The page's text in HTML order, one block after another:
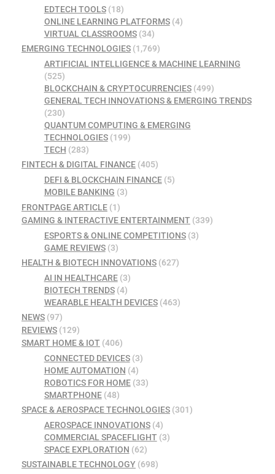
EDTECH TOOLS(18)
ONLINE LEARNING PLATFORMS(4)
VIRTUAL CLASSROOMS(34)
EMERGING TECHNOLOGIES (1,769)
ARTIFICIAL INTELLIGENCE & MACHINE LEARNING
(525)
BLOCKCHAIN & CRYPTOCURRENCIES(499)
GENERAL TECH INNOVATIONS & EMERGING TRENDS
(230)
QUANTUM COMPUTING & EMERGING
TECHNOLOGIES(199)
TECH (283)
FINTECH & DIGITAL FINANCE (405)
DEFI & BLOCKCHAIN FINANCE(5)
MOBILE BANKING (3)
FRONTPAGE ARTICLE (1)
GAMING & INTERACTIVE ENTERTAINMENT (339)
ESPORTS & ONLINE COMPETITIONS(3)
GAME REVIEWS(3)
HEALTH & BIOTECH INNOVATIONS (627)
AI IN HEALTHCARE(3)
BIOTECH TRENDS(4)
WEARABLE HEALTH DEVICES(463)
NEWS (97)
REVIEWS (129)
SMART HOME & IOT (406)
CONNECTED DEVICES(3)
HOME AUTOMATION (4)
ROBOTICS FOR HOME(33)
SMARTPHONE(48)
SPACE & AEROSPACE TECHNOLOGIES (301)
AEROSPACE INNOVATIONS(4)
COMMERCIAL SPACEFLIGHT(3)
SPACE EXPLORATION (62)
SUSTAINABLE TECHNOLOGY (698)